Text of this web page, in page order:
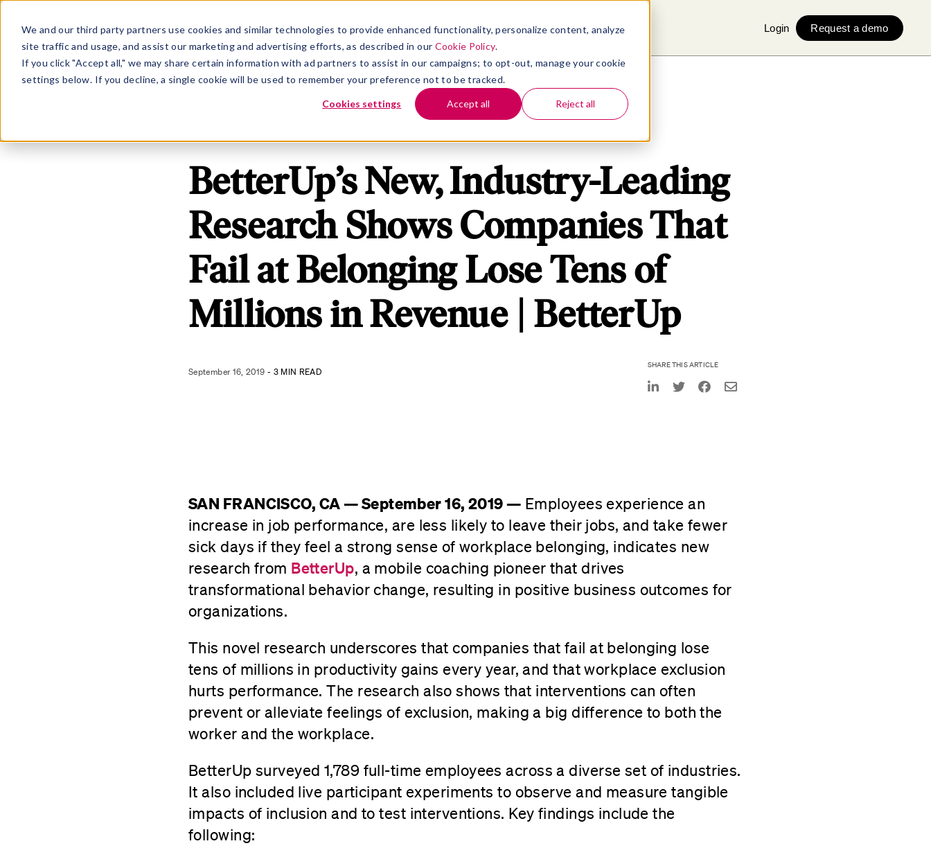
We and our third party partners use cookies and similar technologies to provide enhanced functionality, personalize content, analyze
site traffic and usage, and assist our marketing and advertising efforts, as described in our Cookie Policy.
If you click "Accept all," we may share certain information with ad partners to assist in our campaigns; to opt-out, manage your cookie
settings below. If you decline, a single cookie will be used to remember your preference not to be tracked.
Cookies settings Accept all Reject all
PLATFORM SOLUTIONS INSIGHTS COMPANY Login Request a demo
BetterUp’s New, Industry-Leading
Research Shows Companies That
Fail at Belonging Lose Tens of
Millions in Revenue | BetterUp
September 16, 2019 - 3 MIN READ
SHARE THIS ARTICLE
SAN FRANCISCO, CA — September 16, 2019 — Employees experience an
increase in job performance, are less likely to leave their jobs, and take fewer
sick days if they feel a strong sense of workplace belonging, indicates new
research from BetterUp, a mobile coaching pioneer that drives
transformational behavior change, resulting in positive business outcomes for
organizations.
This novel research underscores that companies that fail at belonging lose
tens of millions in productivity gains every year, and that workplace exclusion
hurts performance. The research also shows that interventions can often
prevent or alleviate feelings of exclusion, making a big difference to both the
worker and the workplace.
BetterUp surveyed 1,789 full-time employees across a diverse set of industries.
It also included live participant experiments to observe and measure tangible
impacts of inclusion and to test interventions. Key findings include the
following: